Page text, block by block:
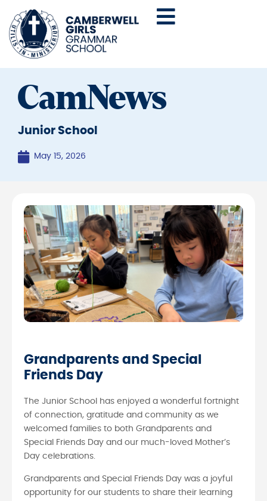
CamNews
Junior School
May 15, 2026
Grandparents and Special
Friends Day
The Junior School has enjoyed a wonderful fortnight
of connection, gratitude and community as we
welcomed families to both Grandparents and
Special Friends Day and our much-loved Mother’s
Day celebrations.
Grandparents and Special Friends Day was a joyful
opportunity for our students to share their learning